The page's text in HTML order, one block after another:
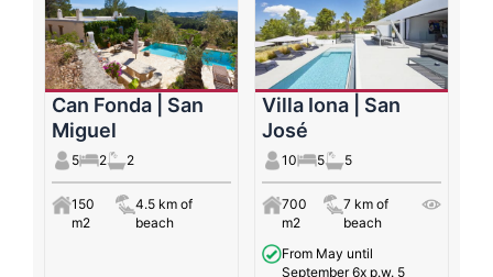
Can Fonda | San
Miguel
5 2 2
150
m2
4.5 km of
beach
Villa Iona | San
José
10 5 5
700
m2
7 km of
beach
From May until
September 6x p.w. 5